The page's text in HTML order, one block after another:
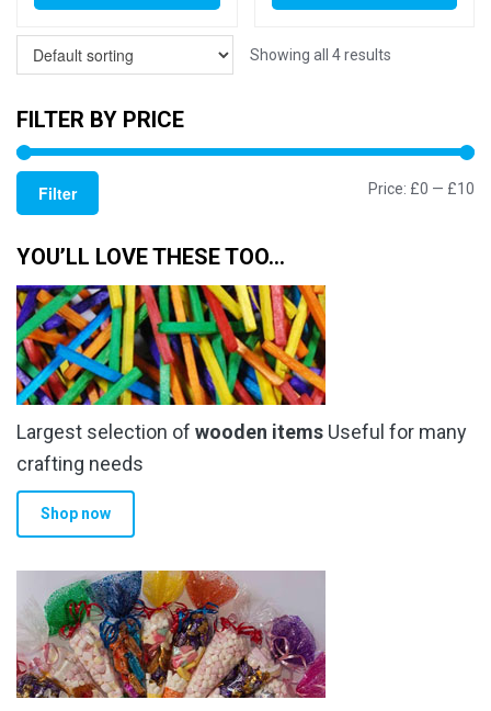
Showing all 4 results
FILTER BY PRICE
Filter Price: £0 — £10
YOU’LL LOVE THESE TOO…
Largest selection of wooden items Useful for many
crafting needs
Shop now